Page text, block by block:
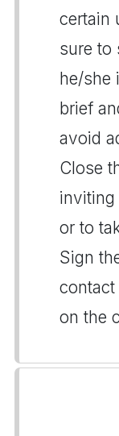
certain
sure to
he/she
brief
avoid
Close
inviting
or to
Sign
contact
on the